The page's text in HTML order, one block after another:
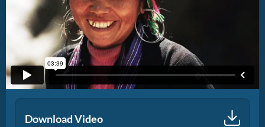
Download Video